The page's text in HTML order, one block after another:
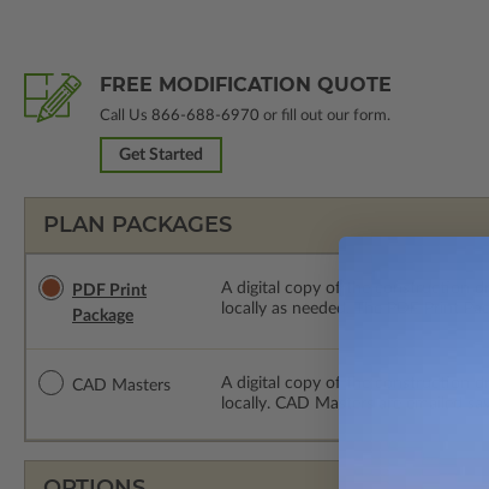
FREE MODIFICATION QUOTE
Call Us 866-688-6970 or fill out our form.
Get Started
PLAN PACKAGES
PDF Print
Package
A digital copy of the construction
locally as needed. The PDF Print
CAD Masters
A digital copy of the construction
locally. CAD Masters are emailed